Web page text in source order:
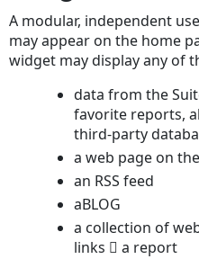
A modular, independent
may appear on the home
widget may display any of
data from the
favorite reports,
third-party
a web page on
an RSS feed
aBLOG
a collection of
links  a report